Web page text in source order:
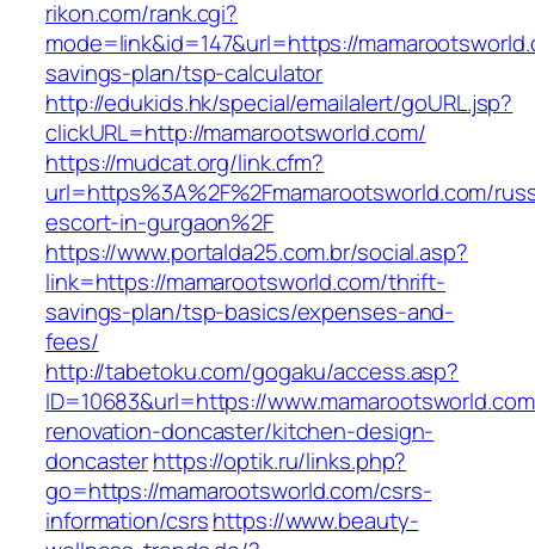
rikon.com/rank.cgi?
mode=link&id=147&url=https://
savings-plan/tsp-calculator
http://edukids.hk/special/emailalert/goURL.jsp?
clickURL=http://mamarootsworld.com/
https://mudcat.org/link.cfm?
url=https%3A%2F%2Fmamarootsworld.com/
escort-in-gurgaon%2F
https://www.portalda25.com.br/social.asp?
link=https://mamarootsworld.com/thrift-
savings-plan/tsp-basics/expenses-and-
fees/
http://tabetoku.com/gogaku/access.asp?
ID=10683&url=https://
renovation-doncaster/kitchen-design-
doncasterhttps://optik.ru/links.php?
go=https://mamarootsworld.com/csrs-
information/csrshttps://www.beauty-